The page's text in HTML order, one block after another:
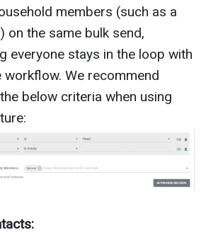
members (such as a
on the same bulk send,
everyone stays in the loop with
workflow. We recommend
below criteria when using